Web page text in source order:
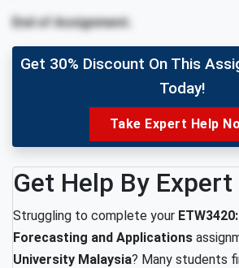
End of Assignment.
Get 30% Discount On This
Today!
Take Expert Help
Get Help By Expert
Struggling to complete your
Forecasting and Applications
University Malaysia? Many students